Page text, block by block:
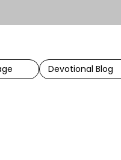
Devotional Blog